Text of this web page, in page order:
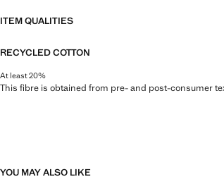
ITEM QUALITIES
RECYCLED COTTON
At least 20%
This fibre is obtained from pre- and post-consumer
YOU MAY ALSO LIKE